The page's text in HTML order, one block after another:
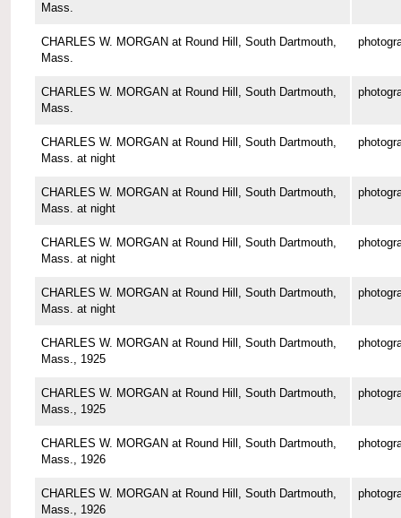
Mass.
CHARLES W. MORGAN at Round Hill, South Dartmouth,
Mass.
CHARLES W. MORGAN at Round Hill, South Dartmouth,
Mass.
CHARLES W. MORGAN at Round Hill, South Dartmouth,
Mass. at night
CHARLES W. MORGAN at Round Hill, South Dartmouth,
Mass. at night
CHARLES W. MORGAN at Round Hill, South Dartmouth,
Mass. at night
CHARLES W. MORGAN at Round Hill, South Dartmouth,
Mass. at night
CHARLES W. MORGAN at Round Hill, South Dartmouth,
Mass., 1925
CHARLES W. MORGAN at Round Hill, South Dartmouth,
Mass., 1925
CHARLES W. MORGAN at Round Hill, South Dartmouth,
Mass., 1926
CHARLES W. MORGAN at Round Hill, South Dartmouth,
Mass., 1926